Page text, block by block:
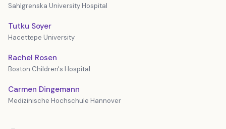
Sahlgrenska University Hospital
Tutku Soyer
Hacettepe University
Rachel Rosen
Boston Children's Hospital
Carmen Dingemann
Medizinische Hochschule Hannover